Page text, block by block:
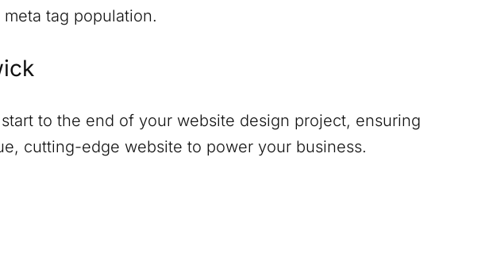
tag population.
to the end of your website design project, ensuring
cutting-edge website to power your business.